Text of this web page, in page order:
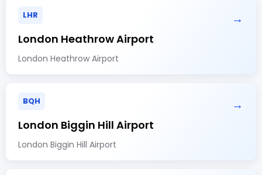
LHR →
London Heathrow Airport
London Heathrow Airport
BQH →
London Biggin Hill Airport
London Biggin Hill Airport